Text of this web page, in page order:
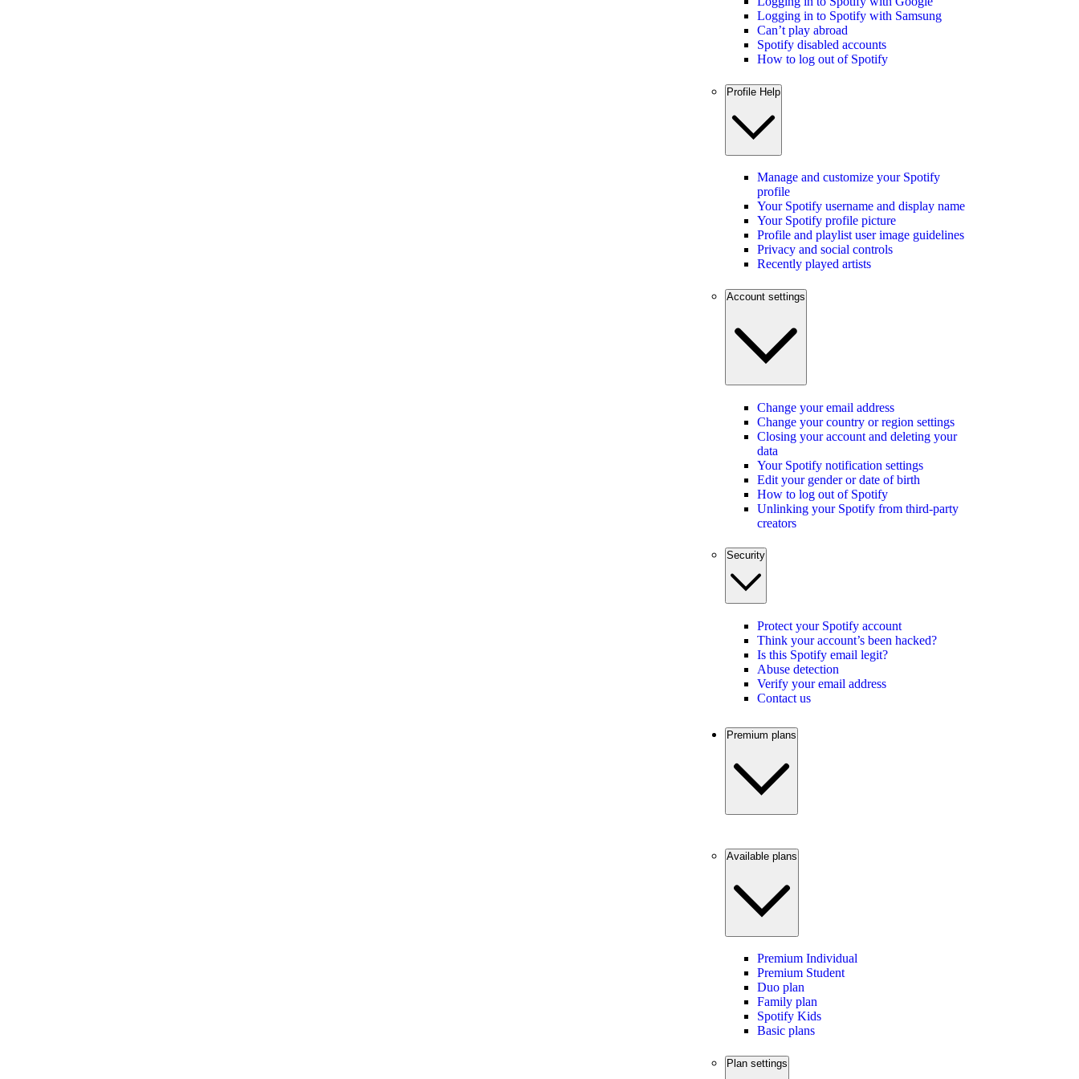
Logging in to Spotify with Samsung
Can’t play abroad
Spotify disabled accounts
How to log out of Spotify
Profile Help
Manage and customize your Spotify
profile
Your Spotify username and display name
Your Spotify profile picture
Profile and playlist user image guidelines
Privacy and social controls
Recently played artists
Account settings
Change your email address
Change your country or region settings
Closing your account and deleting your
data
Your Spotify notification settings
Edit your gender or date of birth
How to log out of Spotify
Unlinking your Spotify from third-party
creators
Security
Protect your Spotify account
Think your account’s been hacked?
Is this Spotify email legit?
Abuse detection
Verify your email address
Contact us
Premium plans
Available plans
Premium Individual
Premium Student
Duo plan
Family plan
Spotify Kids
Basic plans
Plan settings